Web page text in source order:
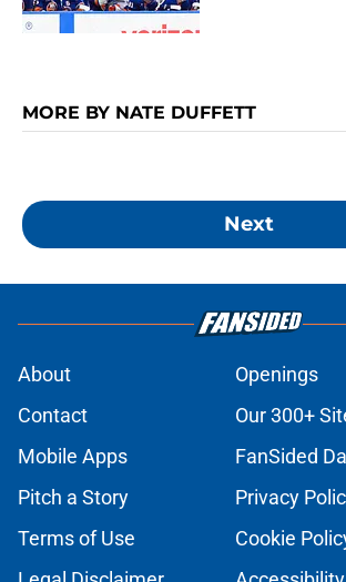
MORE BY NATE DUFFETT
Next
About
Openings
Contact
Our 300+
Mobile Apps
FanSided
Pitch a Story
Privacy
Terms of Use
Cookie